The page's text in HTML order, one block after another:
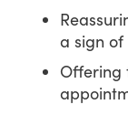
a sign of
Offering